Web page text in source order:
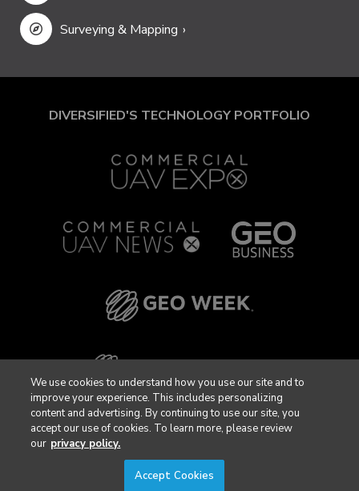
Surveying & Mapping
DIVERSIFIED'S TECHNOLOGY PORTFOLIO
We use cookies to understand how you use our site and to
improve your experience. This includes personalizing
content and advertising. By continuing to use our site, you
accept our use of cookies. To learn more, please review
our privacy policy.
Accept Cookies